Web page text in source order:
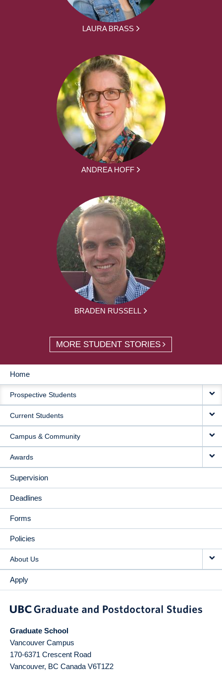
LAURA BRASS
ANDREA HOFF
BRADEN RUSSELL
MORE STUDENT STORIES
MAIN
NAVIGATION
Home
Prospective Students
Current Students
Campus & Community
Awards
Supervision
Deadlines
Forms
Policies
About Us
Apply
Graduate School
Vancouver Campus
170-6371 Crescent Road
Vancouver, BC Canada V6T1Z2